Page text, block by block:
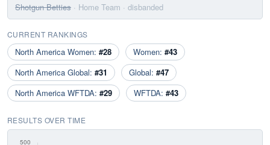
Shotgun Betties · Home Team · disbanded
CURRENT RANKINGS
North America Women: #28 Women: #43
North America Global: #31 Global: #47
North America WFTDA: #29 WFTDA: #43
RESULTS OVER TIME